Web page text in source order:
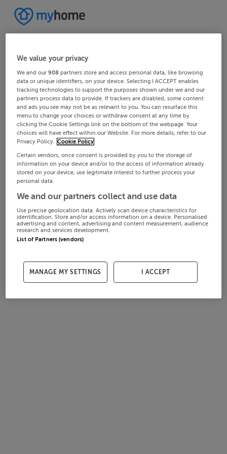
We value your privacy
We and our908 partners store and access personal data, like browsing
data or unique identifiers, on your device. Selecting I ACCEPT enables
tracking technologies to support the purposes shown under we and our
partners process data to provide. If trackers are disabled, some content
and ads you see may not be as relevant to you. You can resurface this
menu to change your choices or withdraw consent at any time by
clicking the Cookie Settings link on the bottom of the webpage. Your
choices will have effect within our Website. For more details, refer to our
Privacy Policy. Cookie Policy
Certain vendors, once consent is provided by you to the storage of
information on your device and/or to the access of information already
stored on your device, use legitimate interest to further process your
personal data.
We and our partners collect and use data
Use precise geolocation data. Actively scan device characteristics for
identification. Store and/or access information on a device. Personalised
advertising and content, advertising and content measurement, audience
research and services development.
List of Partners (vendors)
MANAGE MY SETTINGS I ACCEPT